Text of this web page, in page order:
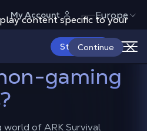
content specific to your
Continue
My Account Europe
Start Now
ARK
on
gaming
of ARK Survival